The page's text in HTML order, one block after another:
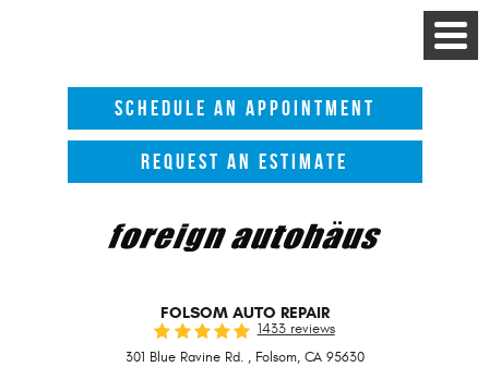
Toggle
Menu
SCHEDULE AN APPOINTMENT
REQUEST AN ESTIMATE
FOLSOM AUTO REPAIR
1433 reviews
301 Blue Ravine Rd., Folsom, CA 95630